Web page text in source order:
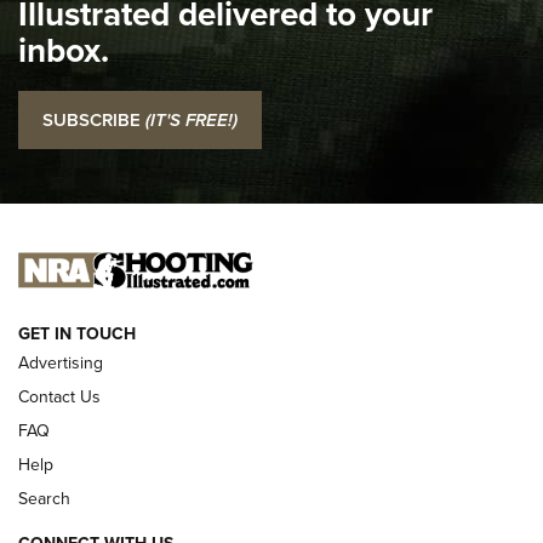
Top 5 'I Carry' Videos of 2022 | An Official Journal Of The
NRA
I Carry: SCCY CPX-2 In A Blade-Tech Klipt Holster | An
Official Journal Of The NRA
I CARRY
NEW FOR 2025
Illustrated delivered to your
inbox.
SUBSCRIBE (IT'S FREE!)
GET IN TOUCH
Advertising
Contact Us
FAQ
Help
Search